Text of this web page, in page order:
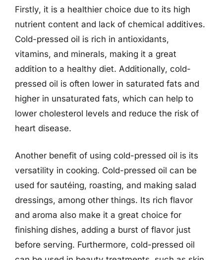
Firstly, it is a healthier choice due to its high
nutrient content and lack of chemical additives.
Cold-pressed oil is rich in antioxidants,
vitamins, and minerals, making it a great
addition to a healthy diet. Additionally, cold-
pressed oil is often lower in saturated fats and
higher in unsaturated fats, which can help to
lower cholesterol levels and reduce the risk of
heart disease.
Another benefit of using cold-pressed oil is its
versatility in cooking. Cold-pressed oil can be
used for sautéing, roasting, and making salad
dressings, among other things. Its rich flavor
and aroma also make it a great choice for
finishing dishes, adding a burst of flavor just
before serving. Furthermore, cold-pressed oil